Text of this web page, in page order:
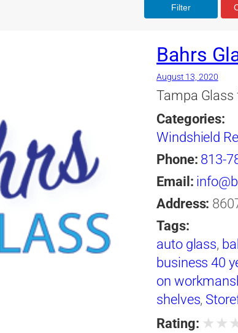
Filter
Bahrs
August 13, 2020
Tampa Glass
Categories:
Windshield
Phone: 813-
Email:
Address:
Tags:
auto glass,
business 40
on
shelves,
windshield
Rating: ★ ★